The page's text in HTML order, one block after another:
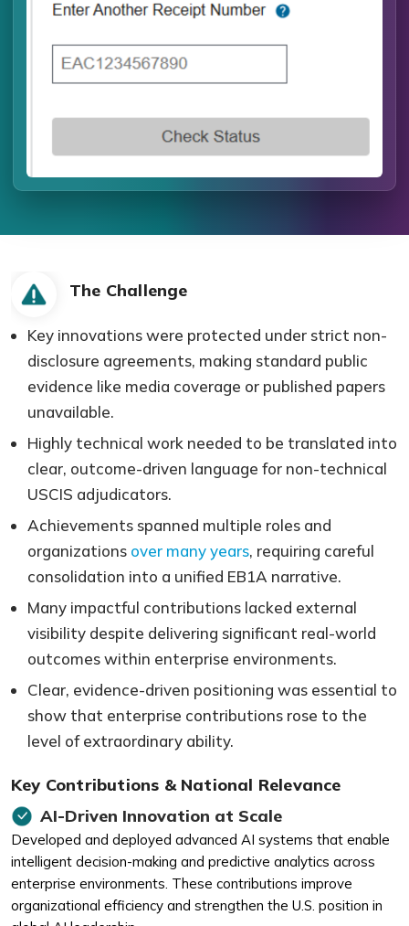
The Challenge
Key innovations were protected under strict non-
disclosure agreements, making standard public
evidence like media coverage or published papers
unavailable.
Highly technical work needed to be translated into
clear, outcome-driven language for non-technical
USCIS adjudicators.
Achievements spanned multiple roles and
organizations over many years, requiring careful
consolidation into a unified EB1A narrative.
Many impactful contributions lacked external
visibility despite delivering significant real-world
outcomes within enterprise environments.
Clear, evidence-driven positioning was essential to
show that enterprise contributions rose to the
level of extraordinary ability.
Key Contributions & National Relevance
AI-Driven Innovation at Scale
Developed and deployed advanced AI systems that enable
intelligent decision-making and predictive analytics across
enterprise environments. These contributions improve
organizational efficiency and strengthen the U.S. position in